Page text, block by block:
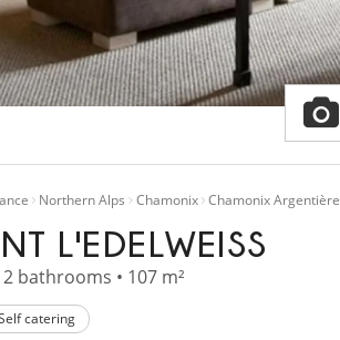
Northern Alps Chamonix Chamonix Argentière
L'EDELWEISS
bathrooms • 107 m²
catering